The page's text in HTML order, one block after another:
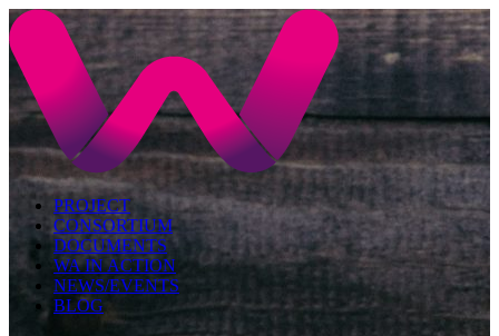
PROJECT
CONSORTIUM
DOCUMENTS
WA IN ACTION
NEWS/EVENTS
BLOG